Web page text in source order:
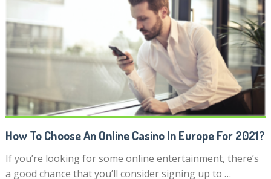
How To Choose An Online Casino In Europe For 2021?
If you’re looking for some online entertainment, there’s
a good chance that you’ll consider signing up to …